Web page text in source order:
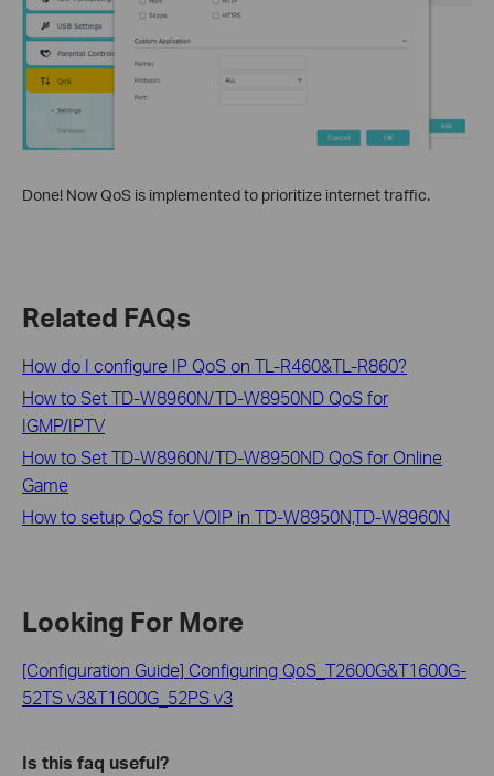
Done! Now QoS is implemented to prioritize internet traffic.
Related FAQs
How do I configure IP QoS on TL-R460&TL-R860?
How to Set TD-W8960N/TD-W8950ND QoS for
IGMP/IPTV
How to Set TD-W8960N/TD-W8950ND QoS for Online
Game
How to setup QoS for VOIP in TD-W8950N,TD-W8960N
Looking For More
[Configuration Guide] Configuring QoS_T2600G&T1600G-
52TS v3&T1600G_52PS v3
Is this faq useful?